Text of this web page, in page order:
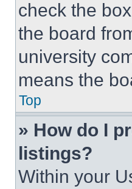
check the
the board
university
means the
Top
» How do I
listings?
Within your